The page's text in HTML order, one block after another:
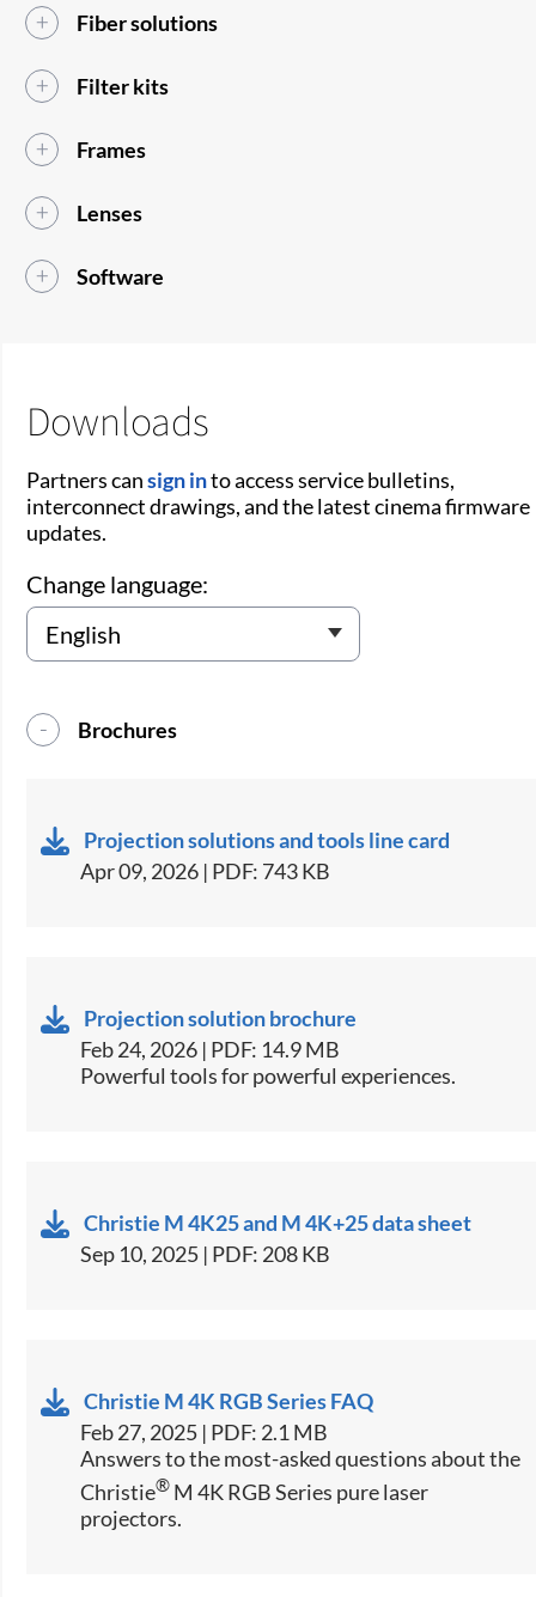
Fiber solutions
Filter kits
Frames
Lenses
Software
Downloads
Partners cansign into access service bulletins,
interconnect drawings, and the latest cinema firmware
updates.
Change language:
Brochures
Projection solutions and tools line card
Apr 09, 2026 | PDF: 743 KB
Projection solution brochure
Feb 24, 2026 | PDF: 14.9 MB
Powerful tools for powerful experiences.
Christie M 4K25 and M 4K+25 data sheet
Sep 10, 2025 | PDF: 208 KB
Christie M 4K RGB Series FAQ
Feb 27, 2025 | PDF: 2.1 MB
Answers to the most-asked questions about the
Christie® M 4K RGB Series pure laser
projectors.